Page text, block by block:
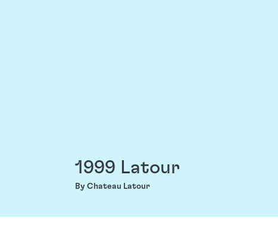
1999 Latour
By Chateau Latour